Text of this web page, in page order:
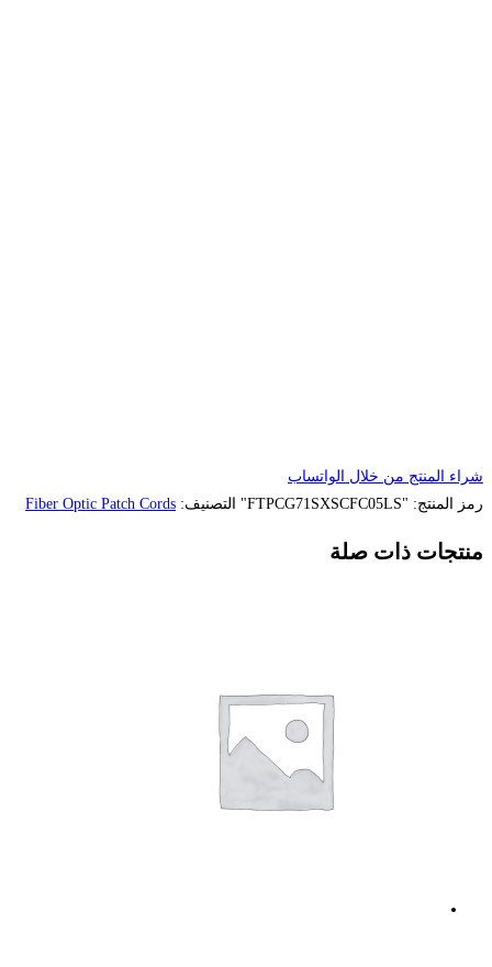
التصنيف:Fiber Optic Patch Cords